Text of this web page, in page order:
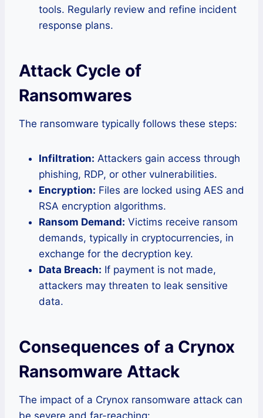
tools. Regularly review and refine incident
response plans.
Attack Cycle of
Ransomwares
The ransomware typically follows these steps:
Infiltration: Attackers gain access through
phishing, RDP, or other vulnerabilities.
Encryption: Files are locked using AES and
RSA encryption algorithms.
Ransom Demand: Victims receive ransom
demands, typically in cryptocurrencies, in
exchange for the decryption key.
Data Breach: If payment is not made,
attackers may threaten to leak sensitive
data.
Consequences of a Crynox
Ransomware Attack
The impact of a Crynox ransomware attack can
be severe and far-reaching: